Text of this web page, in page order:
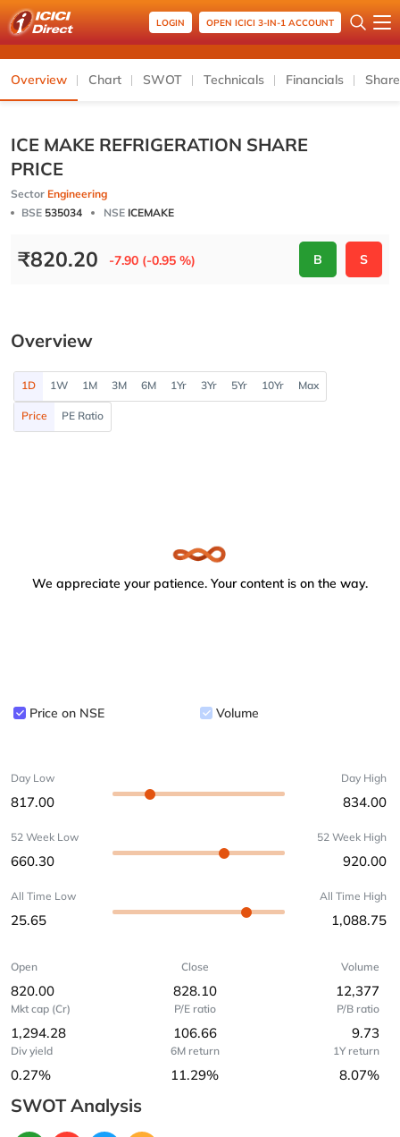
LOGIN OPEN ICICI 3-IN-1 ACCOUNT
Overview Chart SWOT Technicals Financials
ICE MAKE REFRIGERATION SHARE
PRICE
Sector Engineering
BSE 535034 NSE ICEMAKE
₹820.20 -7.90 (-0.95 %) B S
Overview
1D 1W 1M 3M 6M 1Yr 3Yr 5Yr 10Yr Max
Price PE Ratio
We appreciate your patience. Your content is on the way.
Price on NSE Volume
Day Low
817.00
Day High
834.00
52 Week Low
660.30
52 Week High
920.00
All Time Low
25.65
All Time High
1,088.75
Open
820.00
Close
828.10
Volume
12,377
Mkt cap (Cr)
1,294.28
P/E ratio
106.66
P/B ratio
9.73
Div yield
0.27%
6M return
11.29%
1Y return
8.07%
SWOT Analysis